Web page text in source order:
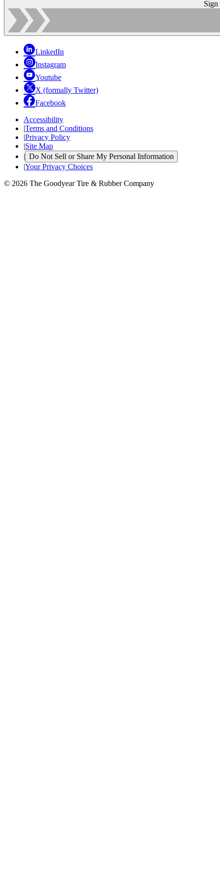
Sign
LinkedIn
Instagram
Youtube
X (formally Twitter)
Facebook
Accessibility
|Terms and Conditions
|Privacy Policy
|Site Map
| Do Not Sell or Share My Personal Information
|Your Privacy Choices
© 2026 The Goodyear Tire & Rubber Company